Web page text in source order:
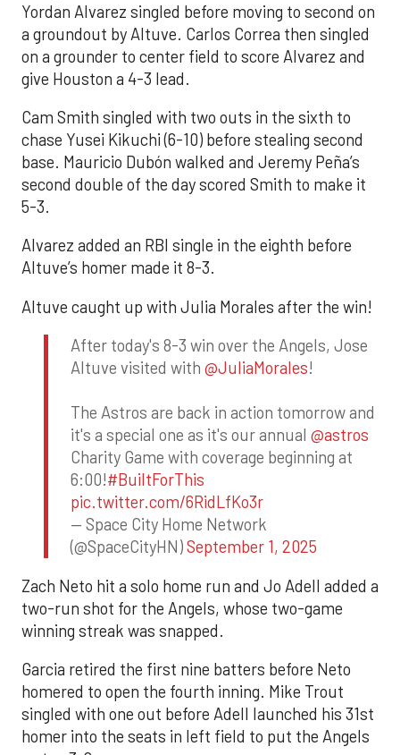
Yordan Alvarez singled before moving to second on
a groundout by Altuve. Carlos Correa then singled
on a grounder to center field to score Alvarez and
give Houston a 4-3 lead.
Cam Smith singled with two outs in the sixth to
chase Yusei Kikuchi (6-10) before stealing second
base. Mauricio Dubón walked and Jeremy Peña’s
second double of the day scored Smith to make it
5-3.
Alvarez added an RBI single in the eighth before
Altuve’s homer made it 8-3.
Altuve caught up with Julia Morales after the win!
After today's 8-3 win over the Angels, Jose
Altuve visited with @JuliaMorales!
The Astros are back in action tomorrow and
it's a special one as it's our annual @astros
Charity Game with coverage beginning at
6:00!#BuiltForThis
pic.twitter.com/6RidLfKo3r
— Space City Home Network
(@SpaceCityHN)September 1, 2025
Zach Neto hit a solo home run and Jo Adell added a
two-run shot for the Angels, whose two-game
winning streak was snapped.
Garcia retired the first nine batters before Neto
homered to open the fourth inning. Mike Trout
singled with one out before Adell launched his 31st
homer into the seats in left field to put the Angels